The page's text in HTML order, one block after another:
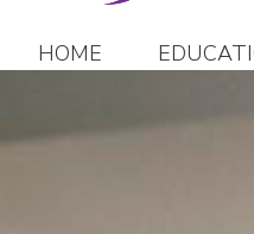
HOME